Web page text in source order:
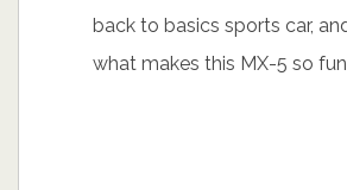
back to basics sports car,
what makes this MX-5 so